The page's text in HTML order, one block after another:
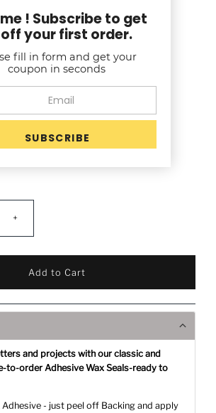
to the price
Production Time Tab): *
Days + Transit Time
Business Days + Transit Time-$25
+
and projects with our classic and
to-order Adhesive Wax Seals-ready to
Adhesive - just peel off Backing and apply
! Subscribe to get
off your first order.
fill in form and get your
coupon in seconds